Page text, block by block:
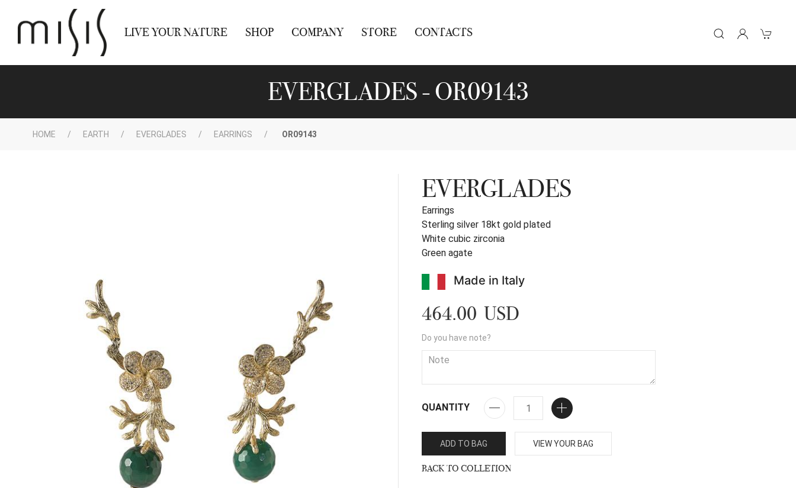
LIVE YOUR NATURE SHOP COMPANY STORE CONTACTS
EVERGLADES - OR09143
HOME EARTH EVERGLADES EARRINGS OR09143
EVERGLADES
Earrings
Sterling silver 18kt gold plated
White cubic zirconia
Green agate
Made in Italy
464.00 USD
Do you have note?
QUANTITY
ADD TO BAG VIEW YOUR BAG
BACK TO COLLETION